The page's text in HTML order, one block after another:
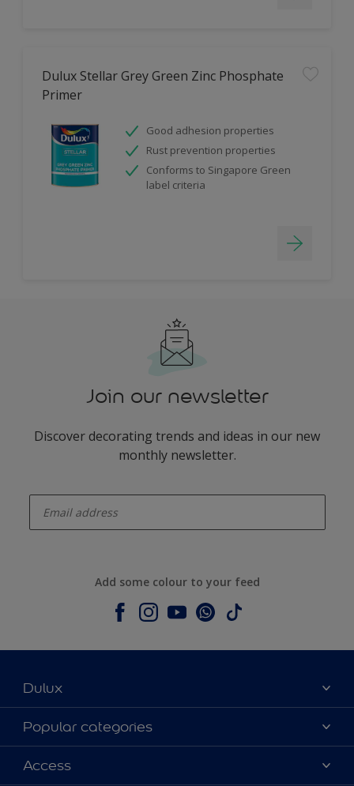
Dulux Stellar Grey Green Zinc Phosphate
Primer
Good adhesion properties
Rust prevention properties
Conforms to Singapore Green
label criteria
Join our newsletter
Discover decorating trends and ideas in our new
monthly newsletter.
Add some colour to your feed
Dulux
About Dulux
Contact us
Shop Now
Popular categories
Dulux colours
Products
Access